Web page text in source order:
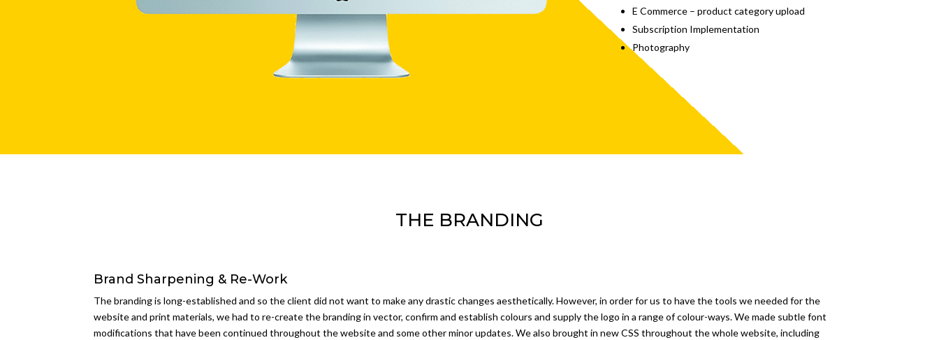
E Commerce – product category upload
Subscription Implementation
Photography
THE BRANDING
Brand Sharpening & Re-Work
The branding is long-established and so the client did not want to make any drastic changes aesthetically. However, in order for us to have the tools we needed for the
website and print materials, we had to re-create the branding in vector, confirm and establish colours and supply the logo in a range of colour-ways. We made subtle font
modifications that have been continued throughout the website and some other minor updates. We also brought in new CSS throughout the whole website, including